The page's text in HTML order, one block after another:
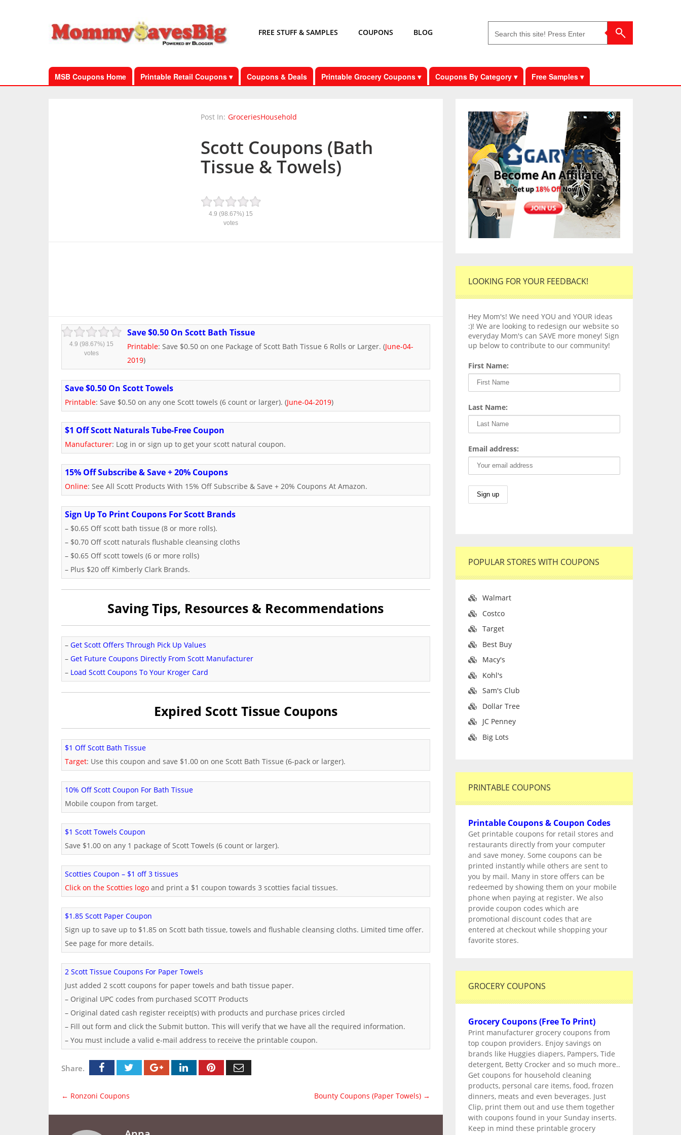
FREE STUFF & SAMPLES COUPONS BLOG
MSB Coupons Home Printable Retail Coupons ▾ Coupons & Deals Printable Grocery Coupons ▾ Coupons By Category ▾ Free Samples ▾
Post In: GroceriesHousehold
Scott Coupons (Bath
Tissue & Towels)
4.9 (98.67%) 15
votes
4.9 (98.67%) 15
votes
Save $0.50 On Scott Bath Tissue
Printable: Save $0.50 on one Package of Scott Bath Tissue 6 Rolls or Larger. (June-04-
2019)
Save $0.50 On Scott Towels
Printable: Save $0.50 on any one Scott towels (6 count or larger). (June-04-2019)
$1 Off Scott Naturals Tube-Free Coupon
Manufacturer: Log in or sign up to get your scott natural coupon.
15% Off Subscribe & Save + 20% Coupons
Online: See All Scott Products With 15% Off Subscribe & Save + 20% Coupons At Amazon.
Sign Up To Print Coupons For Scott Brands
– $0.65 Off scott bath tissue (8 or more rolls).
– $0.70 Off scott naturals flushable cleansing cloths
– $0.65 Off scott towels (6 or more rolls)
– Plus $20 off Kimberly Clark Brands.
Saving Tips, Resources & Recommendations
– Get Scott Offers Through Pick Up Values
– Get Future Coupons Directly From Scott Manufacturer
– Load Scott Coupons To Your Kroger Card
Expired Scott Tissue Coupons
$1 Off Scott Bath Tissue
Target: Use this coupon and save $1.00 on one Scott Bath Tissue (6-pack or larger).
10% Off Scott Coupon For Bath Tissue
Mobile coupon from target.
$1 Scott Towels Coupon
Save $1.00 on any 1 package of Scott Towels (6 count or larger).
Scotties Coupon – $1 off 3 tissues
Click on the Scotties logo and print a $1 coupon towards 3 scotties facial tissues.
$1.85 Scott Paper Coupon
Sign up to save up to $1.85 on Scott bath tissue, towels and flushable cleansing cloths. Limited time offer.
See page for more details.
2 Scott Tissue Coupons For Paper Towels
Just added 2 scott coupons for paper towels and bath tissue paper.
– Original UPC codes from purchased SCOTT Products
– Original dated cash register receipt(s) with products and purchase prices circled
– Fill out form and click the Submit button. This will verify that we have all the required information.
– You must include a valid e-mail address to receive the printable coupon.
Share.
← Ronzoni Coupons Bounty Coupons (Paper Towels) →
LOOKING FOR YOUR FEEDBACK!
Hey Mom's! We need YOU and YOUR ideas
:)! We are looking to redesign our website so
everyday Mom's can SAVE more money! Sign
up below to contribute to our community!
First Name:
Last Name:
Email address:
POPULAR STORES WITH COUPONS
Walmart
Costco
Target
Best Buy
Macy's
Kohl's
Sam's Club
Dollar Tree
JC Penney
Big Lots
PRINTABLE COUPONS
Printable Coupons & Coupon Codes
Get printable coupons for retail stores and
restaurants directly from your computer
and save money. Some coupons can be
printed instantly while others are sent to
you by mail. Many in store offers can be
redeemed by showing them on your mobile
phone when paying at register. We also
provide coupon codes which are
promotional discount codes that are
entered at checkout while shopping your
favorite stores.
GROCERY COUPONS
Grocery Coupons (Free To Print)
Print manufacturer grocery coupons from
top coupon providers. Enjoy savings on
brands like Huggies diapers, Pampers, Tide
detergent, Betty Crocker and so much more..
Get coupons for household cleaning
products, personal care items, food, frozen
dinners, meats and even beverages. Just
Clip, print them out and use them together
with coupons found in your Sunday inserts.
Keep in mind these printable grocery